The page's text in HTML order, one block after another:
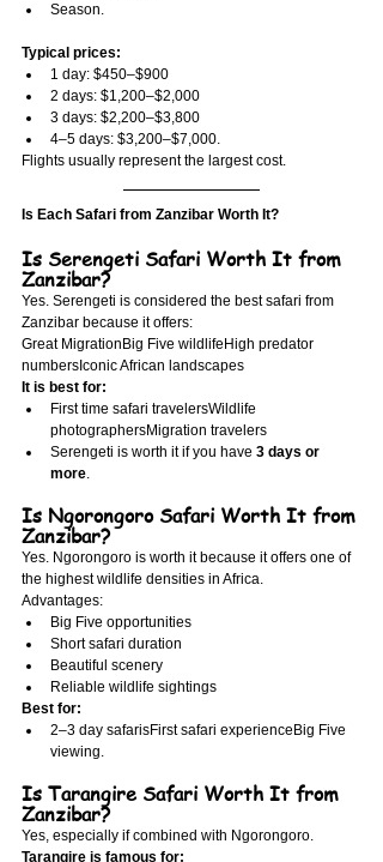
Season.
Typical prices:
1 day: $450–$900
2 days: $1,200–$2,000
3 days: $2,200–$3,800
4–5 days: $3,200–$7,000.
Flights usually represent the largest cost.
Is Each Safari from Zanzibar Worth It?
Is Serengeti Safari Worth It from
Zanzibar?
Yes. Serengeti is considered the best safari from
Zanzibar because it offers:
Great MigrationBig Five wildlifeHigh predator
numbersIconic African landscapes
It is best for:
First time safari travelersWildlife
photographersMigration travelers
Serengeti is worth it if you have 3 days or
more.
Is Ngorongoro Safari Worth It from
Zanzibar?
Yes. Ngorongoro is worth it because it offers one of
the highest wildlife densities in Africa.
Advantages:
Big Five opportunities
Short safari duration
Beautiful scenery
Reliable wildlife sightings
Best for:
2–3 day safarisFirst safari experienceBig Five
viewing.
Is Tarangire Safari Worth It from
Zanzibar?
Yes, especially if combined with Ngorongoro.
Tarangire is famous for: